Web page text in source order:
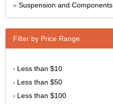
» Suspension and Components
Filter by Price Range
› Less than $10
› Less than $50
› Less than $100